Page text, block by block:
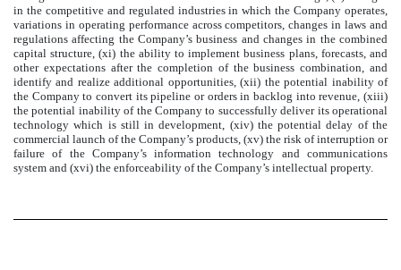
in the competitive and regulated industries in which the Company operates,
variations in operating performance across competitors, changes in laws and
regulations affecting the Company’s business and changes in the combined
capital structure, (xi) the ability to implement business plans, forecasts, and
other expectations after the completion of the business combination, and
identify and realize additional opportunities, (xii) the potential inability of
the Company to convert its pipeline or orders in backlog into revenue, (xiii)
the potential inability of the Company to successfully deliver its operational
technology which is still in development, (xiv) the potential delay of the
commercial launch of the Company’s products, (xv) the risk of interruption or
failure of the Company’s information technology and communications
system and (xvi) the enforceability of the Company’s intellectual property.